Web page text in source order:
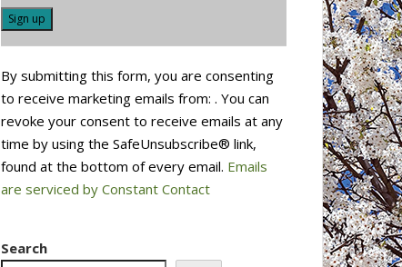
Contact
Use.
Please
leave
this
field
By submitting this form, you are consenting
to receive marketing emails from: . You can
revoke your consent to receive emails at any
time by using the SafeUnsubscribe® link,
found at the bottom of every email. Emails
are serviced by Constant Contact
Search